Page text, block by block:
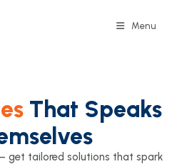
Menu
That Speaks
get tailored solutions that spark